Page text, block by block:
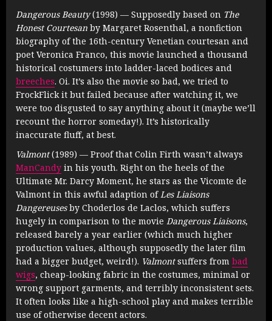
Dangerous Beauty(1998) — Supposedly based on The
Honest Courtesan by Margaret Rosenthal, a nonfiction
biography of the 16th-century Venetian courtesan and
poet Veronica Franco, this movie launched a thousand
historical costumers into ladder-laced bodices and
breeches. Oi. It’s also the movie so bad, we tried to
FrockFlick it but failed because after watching it, we
were too disgusted to say anything about it (maybe we’ll
recount the horror someday!). It’s historically
inaccurate fluff, at best.
Valmont(1989) — Proof that Colin Firth wasn’t always
ManCandy in his youth. Right on the heels of the
Ultimate Mr. Darcy Moment, he stars as the Vicomte de
Valmont in this awful adaption ofLes Liaisons
Dangereusesby Choderlos de Laclos, which suffers
hugely in comparison to the movie Dangerous Liaisons,
released barely a year earlier (which much higher
production values, although supposedly the later film
had a bigger budget, weird!). Valmontsuffers from bad
wigs, cheap-looking fabric in the costumes, minimal or
wrong support garments, and terribly inconsistent sets.
It often looks like a high-school play and makes terrible
use of otherwise decent actors.